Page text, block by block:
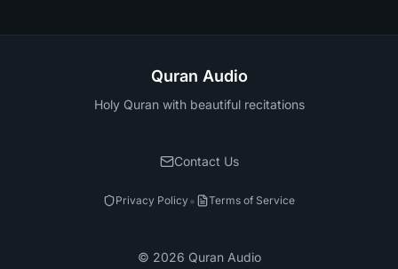
Quran Audio
Holy Quran with beautiful recitations
Contact Us
Privacy Policy• Terms of Service
© 2026 Quran Audio